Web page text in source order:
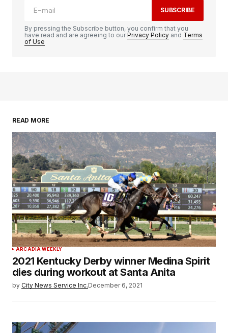
SUBSCRIBE
By pressing the Subscribe button, you confirm that you
have read and are agreeing to ourPrivacy Policy and Terms
of Use
READ MORE
ARCADIA WEEKLY
2021 Kentucky Derby winner Medina Spirit
dies during workout at Santa Anita
by City News Service Inc.December 6, 2021